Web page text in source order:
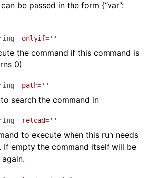
be passed in the form {“var”:
onlyif=''
the command if this command is
0)
path=''
search the command in
reload=''
to execute when this run needs
If empty the command itself will be